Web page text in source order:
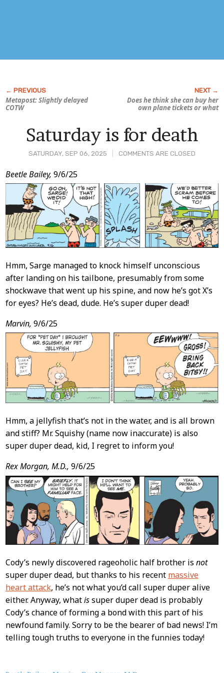
Metapost: Slightly delayed
COTW
Does he think she can buy her
own plane tickets or what
SATURDAY, SEP 06, 2025 COMMENTS ARE CLOSED
Saturday is for death
Post
Content
Beetle Bailey, 9/6/25
Hmm, Sarge managed to knock himself unconscious
after landing on his tailbone, presumably from some
shockwave that went up his spine, and now he’s got X’s
for eyes? He’s dead, dude. He’s super duper dead!
Marvin, 9/6/25
Hmm, a jellyfish that’s not in the water, and is all brown
and stiff? Mr. Squishy (name now inaccurate) is also
super duper dead, kid, I regret to inform you!
Rex Morgan, M.D., 9/6/25
Cody’s newly discovered rageoholic half brother is not
super duper dead, but thanks to his recent massive
heart attack, he’s not what you’d call super duper alive
either. Anyway, whatissuper duper dead is probably
Cody’s chance of forming a bond with this part of his
newfound family. Sorry to be the bearer of bad news! I’m
telling tough truths to everyone in the funnies today!